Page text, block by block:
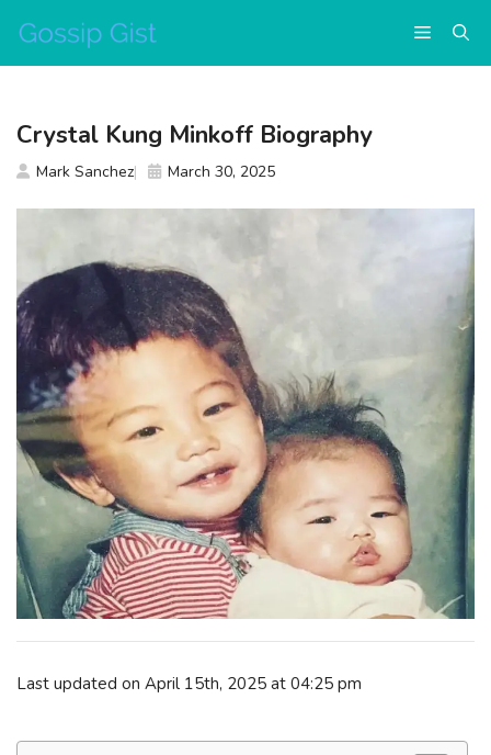
content
Menu
Last updated on April 15th, 2025 at 04:25 pm
Crystal Kung Minkoff Biography
Mark Sanchez March 30, 2025